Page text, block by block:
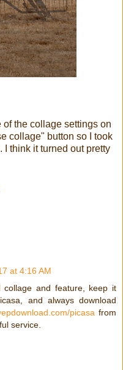
of the collage settings on
collage" button so I took
think it turned out pretty
at 4:16 AM
and feature, keep it
and always download
picasa from
service.